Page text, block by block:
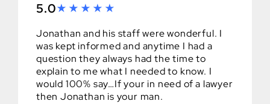
5.0
Jonathan and his staff were wonderful. I
was kept informed and anytime I had a
question they always had the time to
explain to me what I needed to know. I
would 100% say…If your in need of a lawyer
then Jonathan is your man.